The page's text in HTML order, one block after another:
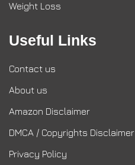
Weight Loss
Useful Links
Contact us
About us
Amazon Disclaimer
DMCA / Copyrights Disclaimer
Privacy Policy